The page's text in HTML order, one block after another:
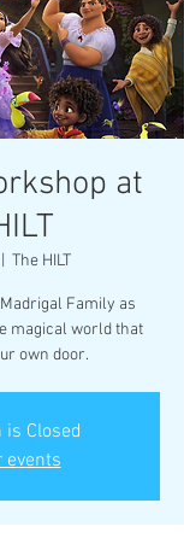
at
The HILT
Family as
magical world that
own door.
Closed
events